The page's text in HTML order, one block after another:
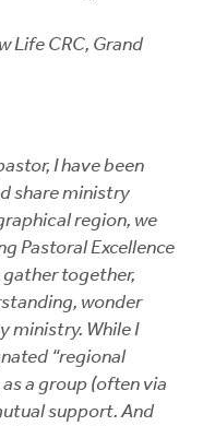
Life CRC, Grand
I have been
share ministry
region, we
Pastoral Excellence
gather together,
wonder
ministry. While I
“regional
a group (often via
support. And